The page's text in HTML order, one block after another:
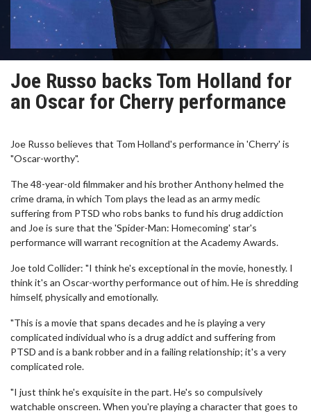
Joe Russo backs Tom Holland for
an Oscar for Cherry performance
Joe Russo believes that Tom Holland's performance in 'Cherry' is
"Oscar-worthy".
The 48-year-old filmmaker and his brother Anthony helmed the
crime drama, in which Tom plays the lead as an army medic
suffering from PTSD who robs banks to fund his drug addiction
and Joe is sure that the 'Spider-Man: Homecoming' star's
performance will warrant recognition at the Academy Awards.
Joe told Collider: "I think he's exceptional in the movie, honestly. I
think it's an Oscar-worthy performance out of him. He is shredding
himself, physically and emotionally.
"This is a movie that spans decades and he is playing a very
complicated individual who is a drug addict and suffering from
PTSD and is a bank robber and in a failing relationship; it's a very
complicated role.
"I just think he's exquisite in the part. He's so compulsively
watchable onscreen. When you're playing a character that goes to